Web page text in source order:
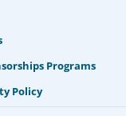
Programs
Policy